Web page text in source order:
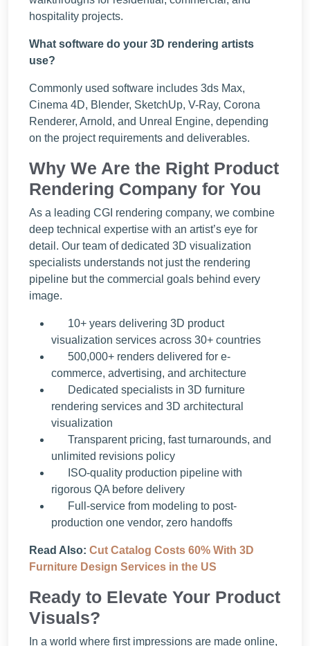
hospitality projects.
What software do your 3D rendering artists
use?
Commonly used software includes 3ds Max,
Cinema 4D, Blender, SketchUp, V-Ray, Corona
Renderer, Arnold, and Unreal Engine, depending
on the project requirements and deliverables.
Why We Are the Right Product
Rendering Company for You
As a leading CGI rendering company, we combine
deep technical expertise with an artist’s eye for
detail. Our team of dedicated 3D visualization
specialists understands not just the rendering
pipeline but the commercial goals behind every
image.
10+ years delivering 3D product
visualization services across 30+ countries
500,000+ renders delivered for e-
commerce, advertising, and architecture
Dedicated specialists in 3D furniture
rendering services and 3D architectural
visualization
Transparent pricing, fast turnarounds, and
unlimited revisions policy
ISO-quality production pipeline with
rigorous QA before delivery
Full-service from modeling to post-
production one vendor, zero handoffs
Read Also: Cut Catalog Costs 60% With 3D
Furniture Design Services in the US
Ready to Elevate Your Product
Visuals?
In a world where first impressions are made online,